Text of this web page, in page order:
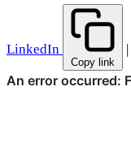
LinkedIn
Copy link
|